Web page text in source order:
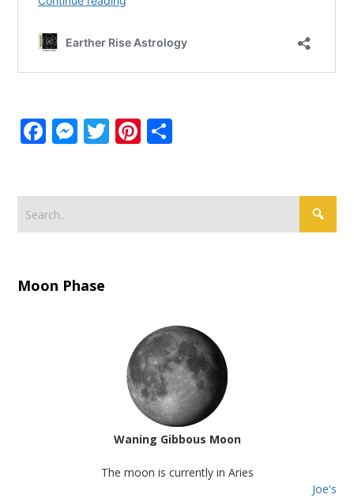
Facebook
Messenger
TwitterPinterest
Moon Phase
Waning Gibbous Moon
The moon is currently in Aries
Joe's